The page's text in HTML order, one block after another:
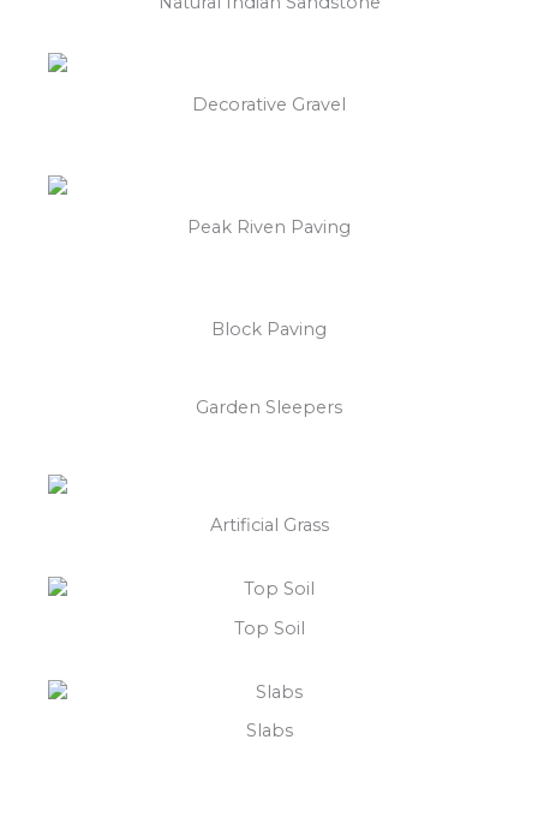
Decorative Gravel
Peak Riven Paving
Block Paving
Garden Sleepers
Artificial Grass
Top Soil
Slabs